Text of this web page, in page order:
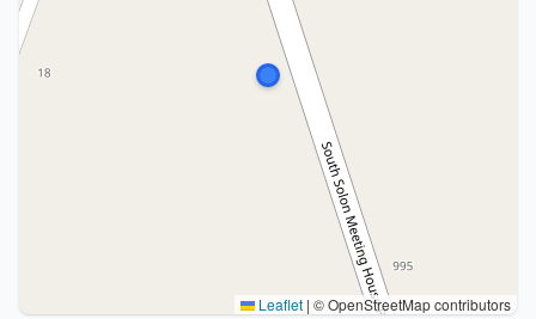
Leaflet | © OpenStreetMap contributors